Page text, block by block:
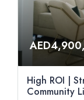
High ROI |
Community